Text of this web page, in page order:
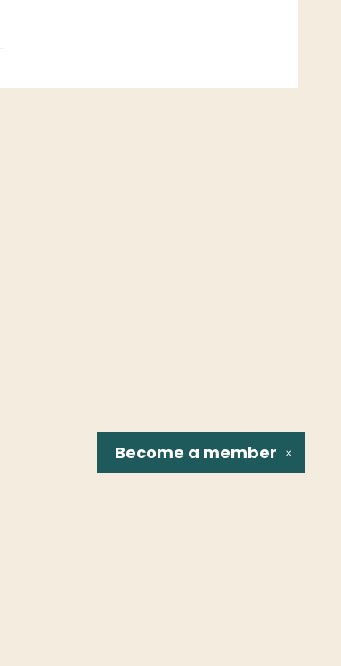
✕
Become a member